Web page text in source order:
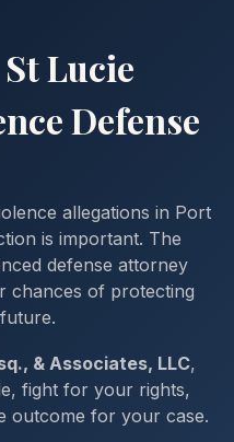
Lucie
Defense
allegations in Port
is important. The
defense attorney
chances of protecting
& Associates, LLC,
fight for your rights,
outcome for your case.